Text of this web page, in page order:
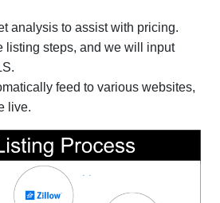
analysis to assist with pricing.
listing steps, and we will input
feed to various websites,
live.